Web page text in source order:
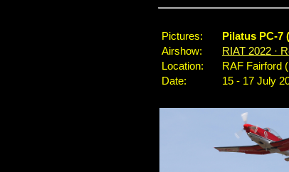
Pictures:
Pilatus PC-7
Airshow:
RIAT 2022 ·
Location:
RAF Fairford
Date:
15 - 17 July